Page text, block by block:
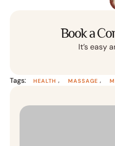
Book a
It’s easy
Tags: HEALTH , MASSAGE ,